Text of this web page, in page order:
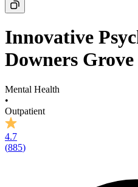
Innovative
Downers Grove
Mental Health
•
Outpatient
4.7
(885)